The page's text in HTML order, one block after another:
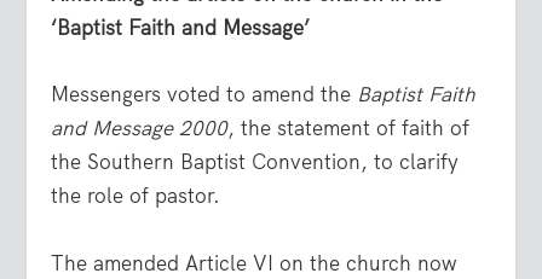
‘Baptist Faith and Message’
Messengers voted to amend the Baptist Faith
and Message 2000, the statement of faith of
the Southern Baptist Convention, to clarify
the role of pastor.
The amended Article VI on the church now